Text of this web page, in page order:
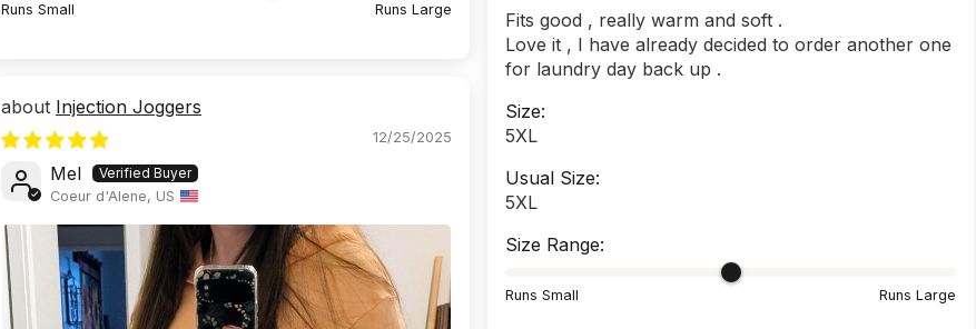
Runs Small Runs Large
Fits good , really warm and soft .
Love it , I have already decided to order another one
for laundry day back up .
Size:
5XL
Usual Size:
5XL
Size Range:
Runs Small Runs Large
Injection Joggers
12/25/2025
Mel
Coeur d'Alene, US